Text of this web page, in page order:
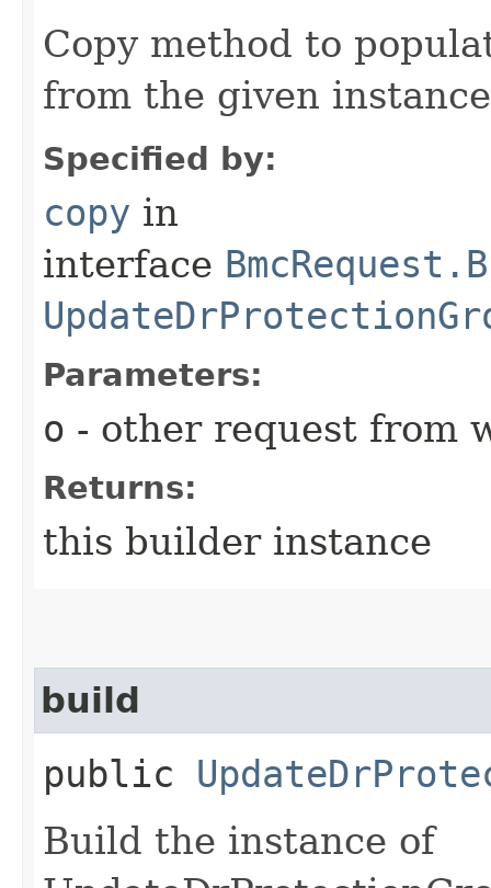
Copy method to
from the given
Specified by:
copy in
interface
Parameters:
o - other request from
Returns:
this builder instance
build
public
Build the instance of